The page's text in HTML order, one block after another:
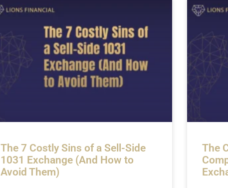
The 7 Costly Sins of a Sell-Side
1031 Exchange (And How to
Avoid Them)
The